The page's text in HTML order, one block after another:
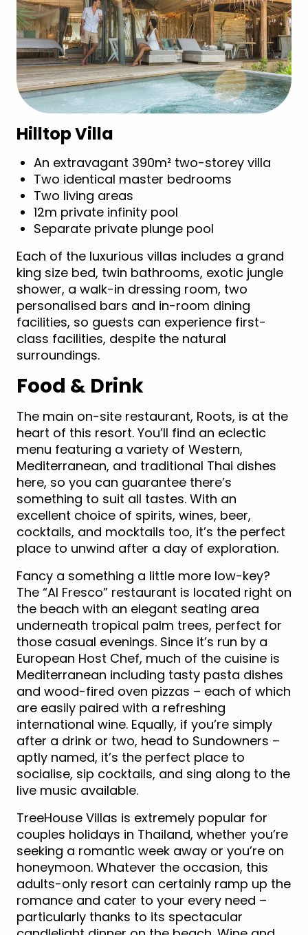
Hilltop Villa
An extravagant 390m² two-storey villa
Two identical master bedrooms
Two living areas
12m private infinity pool
Separate private plunge pool
Each of the luxurious villas includes a grand
king size bed, twin bathrooms, exotic jungle
shower, a walk-in dressing room, two
personalised bars and in-room dining
facilities, so guests can experience first-
class facilities, despite the natural
surroundings.
Food & Drink
The main on-site restaurant, Roots, is at the
heart of this resort. You’ll find an eclectic
menu featuring a variety of Western,
Mediterranean, and traditional Thai dishes
here, so you can guarantee there’s
something to suit all tastes. With an
excellent choice of spirits, wines, beer,
cocktails, and mocktails too, it’s the perfect
place to unwind after a day of exploration.
Fancy a something a little more low-key?
The “Al Fresco” restaurant is located right on
the beach with an elegant seating area
underneath tropical palm trees, perfect for
those casual evenings. Since it’s run by a
European Host Chef, much of the cuisine is
Mediterranean including tasty pasta dishes
and wood-fired oven pizzas – each of which
are easily paired with a refreshing
international wine. Equally, if you’re simply
after a drink or two, head to Sundowners –
aptly named, it’s the perfect place to
socialise, sip cocktails, and sing along to the
live music available.
TreeHouse Villas is extremely popular for
couples holidays in Thailand, whether you’re
seeking a romantic week away or you’re on
honeymoon. Whatever the occasion, this
adults-only resort can certainly ramp up the
romance and cater to your every need –
particularly thanks to its spectacular